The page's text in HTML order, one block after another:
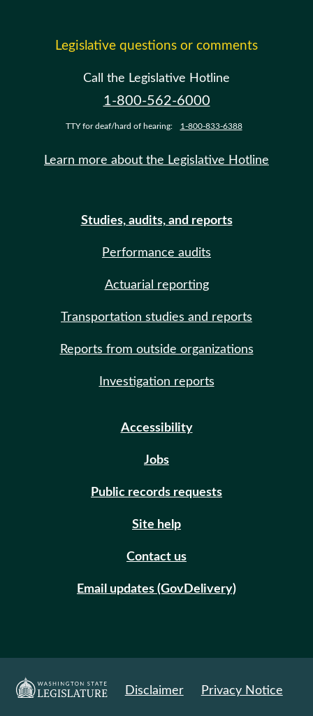
Legislative questions or comments
Call the Legislative Hotline
1-800-562-6000
TTY for deaf/hard of hearing: 1-800-833-6388
Learn more about the Legislative Hotline
Studies, audits, and reports
Performance audits
Actuarial reporting
Transportation studies and reports
Reports from outside organizations
Investigation reports
Accessibility
Jobs
Public records requests
Site help
Contact us
Email updates (GovDelivery)
Disclaimer Privacy Notice